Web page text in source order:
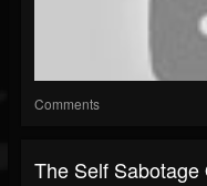
Comments
The Self